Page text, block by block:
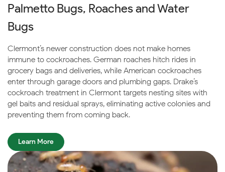
Palmetto Bugs, Roaches and Water
Bugs
Clermont’s newer construction does not make homes
immune to cockroaches. German roaches hitch rides in
grocery bags and deliveries, while American cockroaches
enter through garage doors and plumbing gaps. Drake’s
cockroach treatment in Clermont targets nesting sites with
gel baits and residual sprays, eliminating active colonies and
preventing them from coming back.
Learn More